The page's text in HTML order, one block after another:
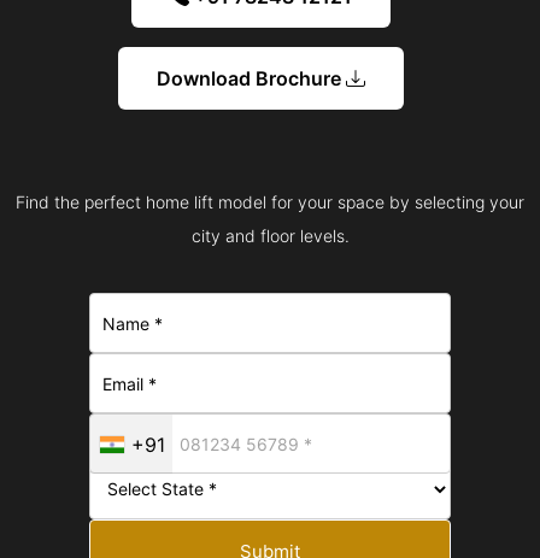
Download Brochure
Find the perfect home lift model for your space by selecting your
city and floor levels.
+91
Submit